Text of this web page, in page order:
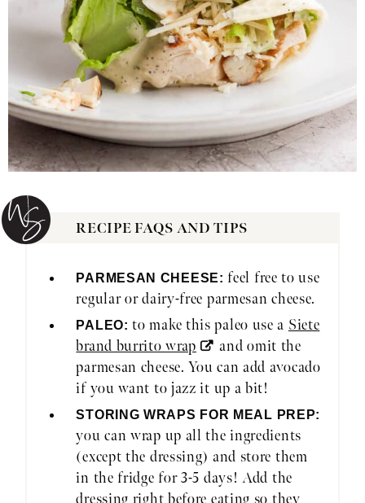
RECIPE FAQS AND TIPS
PARMESAN CHEESE: feel free to use
regular or dairy-free parmesan cheese.
PALEO: to make this paleo use a Siete
brand burrito wrap
and omit the
parmesan cheese. You can add avocado
if you want to jazz it up a bit!
STORING WRAPS FOR MEAL PREP:
you can wrap up all the ingredients
(except the dressing) and store them
in the fridge for 3-5 days! Add the
dressing right before eating so they